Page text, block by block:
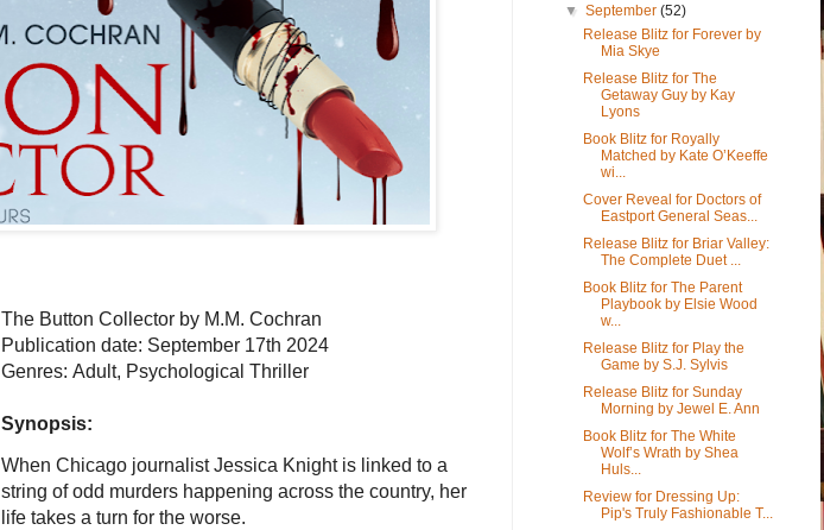
The Button Collector by M.M. Cochran
Publication date: September 17th 2024
Genres: Adult, Psychological Thriller
Synopsis:
When Chicago journalist Jessica Knight is linked to a
string of odd murders happening across the country, her
life takes a turn for the worse.
▼September(52)
Release Blitz for Forever by
Mia Skye
Release Blitz for The
Getaway Guy by Kay
Lyons
Book Blitz for Royally
Matched by Kate O’Keeffe
wi...
Cover Reveal for Doctors of
Eastport General Seas...
Release Blitz for Briar Valley:
The Complete Duet ...
Book Blitz for The Parent
Playbook by Elsie Wood
w...
Release Blitz for Play the
Game by S.J. Sylvis
Release Blitz for Sunday
Morning by Jewel E. Ann
Book Blitz for The White
Wolf’s Wrath by Shea
Huls...
Review for Dressing Up:
Pip's Truly Fashionable T...